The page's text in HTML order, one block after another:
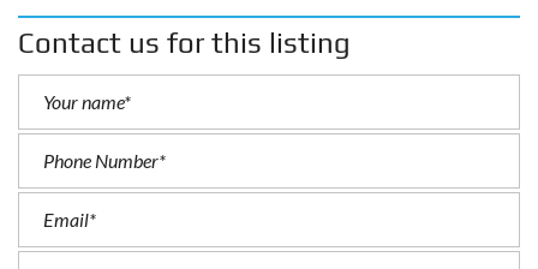
Contact us for this listing